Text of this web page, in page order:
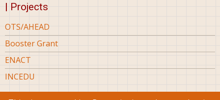
| Projects
OTS/AHEAD
Booster Grant
ENACT
INCEDU